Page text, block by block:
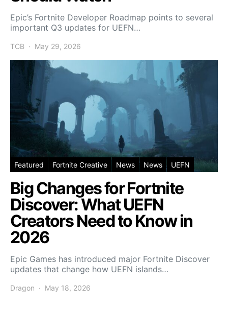
Epic’s Fortnite Developer Roadmap points to several
important Q3 updates for UEFN…
TCB May 29, 2026
Featured Fortnite Creative News News UEFN
Big Changes for Fortnite
Discover: What UEFN
Creators Need to Know in
2026
Epic Games has introduced major Fortnite Discover
updates that change how UEFN islands…
Dragon May 18, 2026